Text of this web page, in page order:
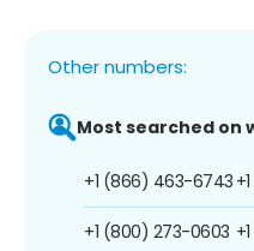
Other numbers:
Most searched on
+1 (866) 463-6743
+1 (800) 273-0603